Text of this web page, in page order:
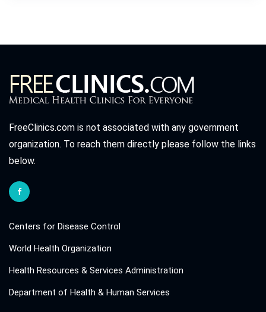
FreeClinics.com is not associated with any government
organization. To reach them directly please follow the links
below.
Centers for Disease Control
World Health Organization
Health Resources & Services Administration
Department of Health & Human Services